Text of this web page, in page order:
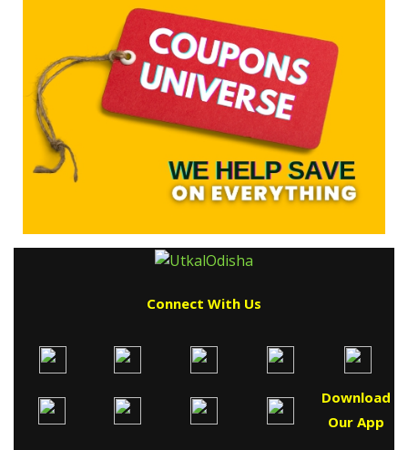
Connect With Us
Download
Our App